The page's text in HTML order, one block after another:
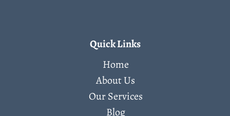
Quick Links
Home
About Us
Our Services
Blog